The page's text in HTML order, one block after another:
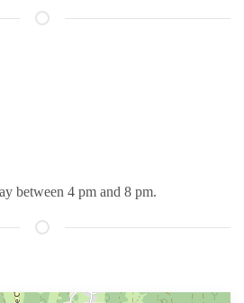
between 4 pm and 8 pm.